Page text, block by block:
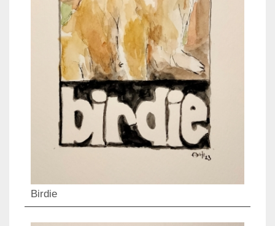
Birdie